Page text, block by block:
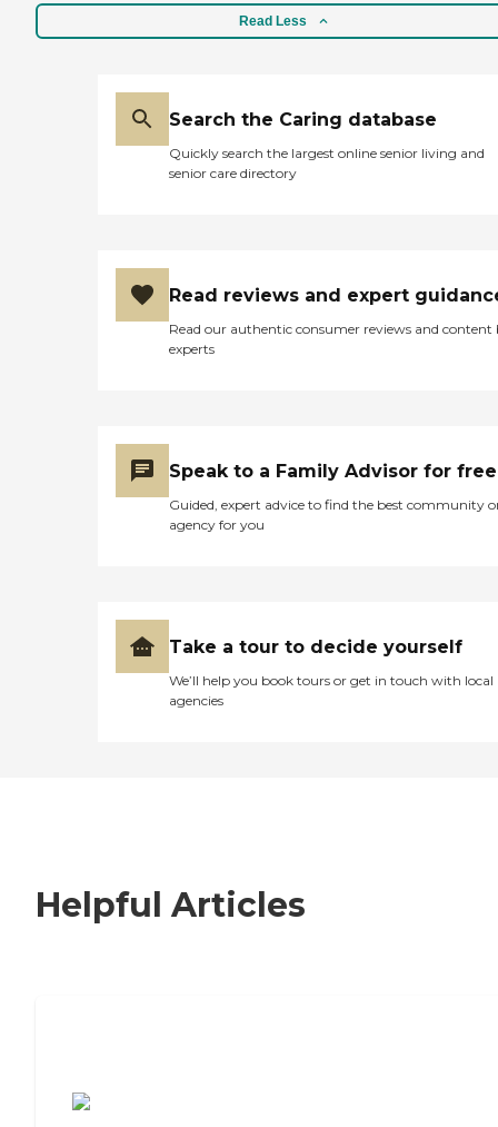
Read Less
Search the Caring database
Quickly search the largest online senior living and
senior care directory
Read reviews and expert
Read our authentic consumer reviews and content
experts
Speak to a Family Advisor for free
Guided, expert advice to find the best community
agency for you
Take a tour to decide yourself
We’ll help you book tours or get in touch with local
agencies
Helpful Articles